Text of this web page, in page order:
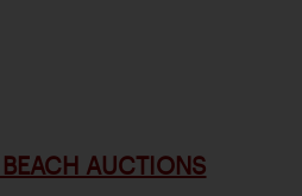
BEACH AUCTIONS